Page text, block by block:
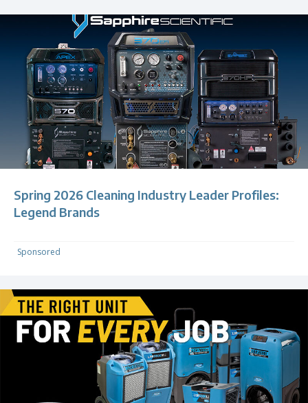
Spring 2026 Cleaning Industry Leader Profiles:
Legend Brands
Sponsored